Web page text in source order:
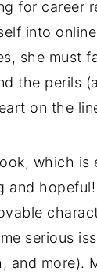
for career
into
she must
the perils
on the
which is
and
serious
and more).